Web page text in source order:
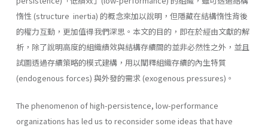
惰性 (structure inertia) 的概念來加以說明，但隱藏在結構惰性背後
的權力互動，更加值得我們深思。本文的目的，即在於經由文獻的解
析，除了說明高度的組織績效與結構存續間的並非必然性之外，並且
試圖透過存續策略的模式建構，用以闡釋組織存續的內生特質
(endogenous forces) 與外發的需求 (exogenous pressures)。
The phenomenon of high-persistence, low-performance
organizations has led us to reconsider some ideas that have